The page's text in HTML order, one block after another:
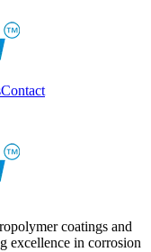
Contact
coatings and
excellence in corrosion